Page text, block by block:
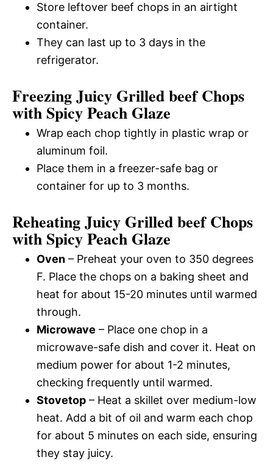
Store leftover beef chops in an airtight
container.
They can last up to 3 days in the
refrigerator.
Freezing Juicy Grilled beef Chops
with Spicy Peach Glaze
Wrap each chop tightly in plastic wrap or
aluminum foil.
Place them in a freezer-safe bag or
container for up to 3 months.
Reheating Juicy Grilled beef Chops
with Spicy Peach Glaze
Oven – Preheat your oven to 350 degrees
F. Place the chops on a baking sheet and
heat for about 15-20 minutes until warmed
through.
Microwave – Place one chop in a
microwave-safe dish and cover it. Heat on
medium power for about 1-2 minutes,
checking frequently until warmed.
Stovetop – Heat a skillet over medium-low
heat. Add a bit of oil and warm each chop
for about 5 minutes on each side, ensuring
they stay juicy.